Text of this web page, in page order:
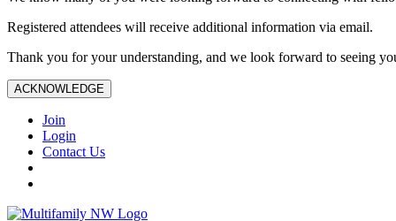
Registered attendees will receive additional information via email.
Thank you for your understanding, and we look forward to seeing
ACKNOWLEDGE
Join
Login
Contact Us